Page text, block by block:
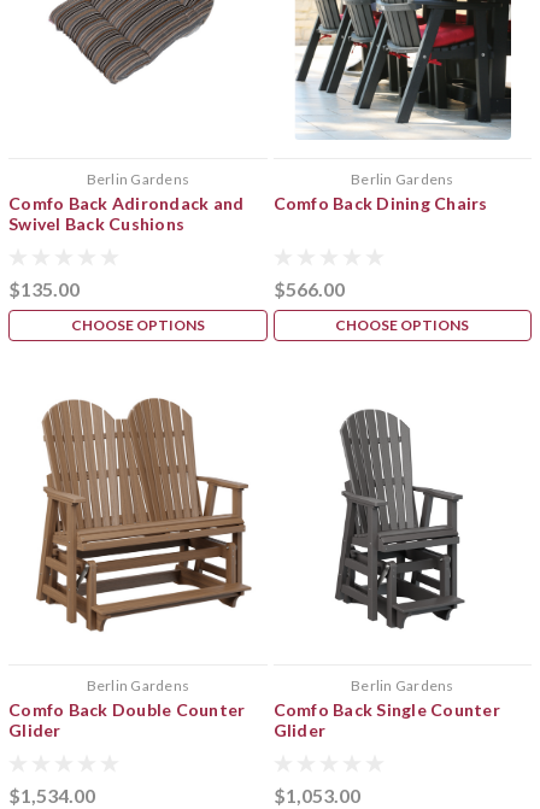
Berlin Gardens
Comfo Back Adirondack and
Swivel Back Cushions
$135.00
CHOOSE OPTIONS
Berlin Gardens
Comfo Back Dining Chairs
$566.00
CHOOSE OPTIONS
Berlin Gardens
Comfo Back Double Counter
Glider
$1,534.00
Berlin Gardens
Comfo Back Single Counter
Glider
$1,053.00